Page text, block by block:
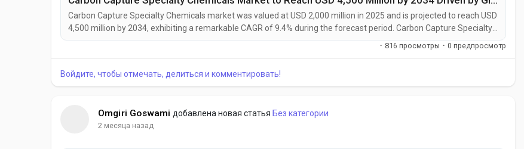
Carbon Capture Specialty Chemicals market was valued at USD 2,000 million in 2025 and is projected to reach USD
4,500 million by 2034, exhibiting a remarkable CAGR of 9.4% during the forecast period. Carbon Capture Specialty
Chemicals are becoming increasingly vital to global decarbonization efforts as industries seek practical solutions
· 816 просмотры · 0 предпросмотр
Войдите, чтобы отмечать, делиться и комментировать!
Omgiri Goswami добавлена новая статья Без категории
2 месяца назад